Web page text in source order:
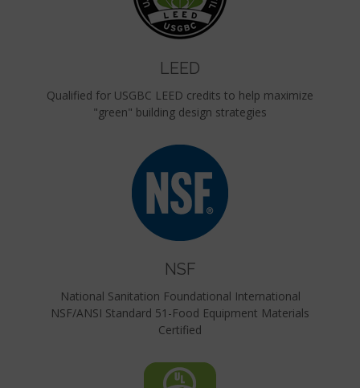
LEED
Qualified for USGBC LEED credits to help maximize
"green" building design strategies
NSF
National Sanitation Foundational International
NSF/ANSI Standard 51-Food Equipment Materials
Certified